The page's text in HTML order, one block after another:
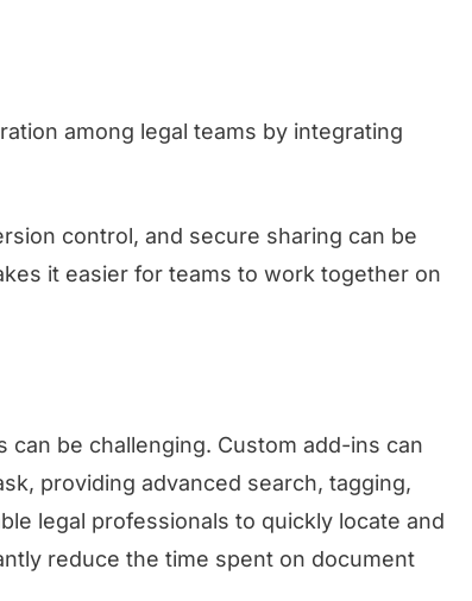
among legal teams by integrating
control, and secure sharing can be
it easier for teams to work together on
be challenging. Custom add-ins can
providing advanced search, tagging,
legal professionals to quickly locate and
reduce the time spent on document